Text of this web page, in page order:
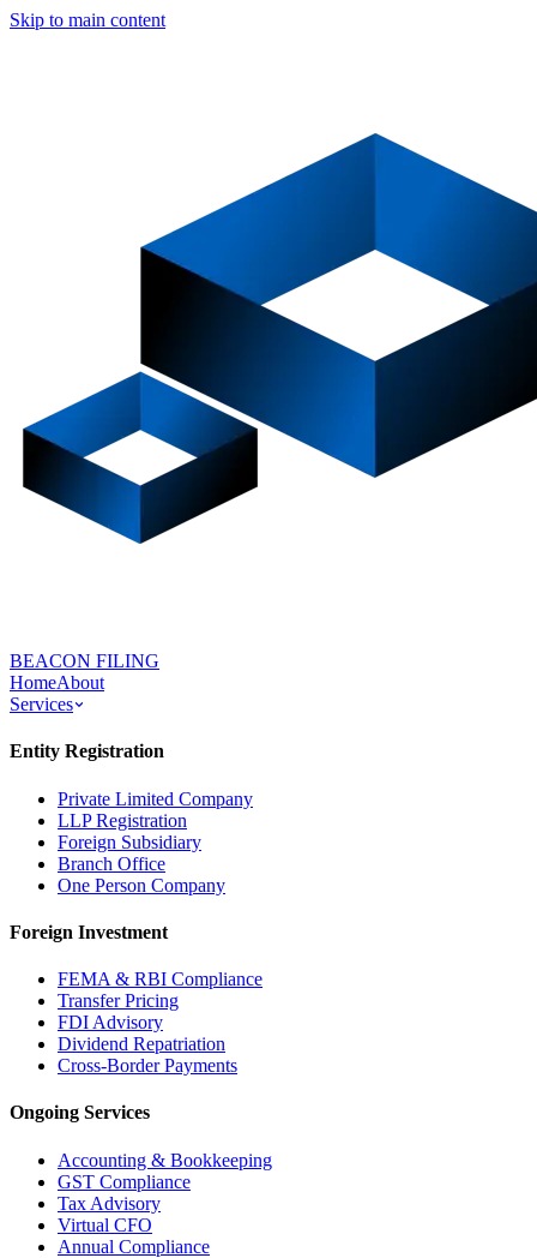
Skip to main content
BEACON FILING
HomeAbout
Services
Entity Registration
Private Limited Company
LLP Registration
Foreign Subsidiary
Branch Office
One Person Company
Foreign Investment
FEMA & RBI Compliance
Transfer Pricing
FDI Advisory
Dividend Repatriation
Cross-Border Payments
Ongoing Services
Accounting & Bookkeeping
GST Compliance
Tax Advisory
Virtual CFO
Annual Compliance